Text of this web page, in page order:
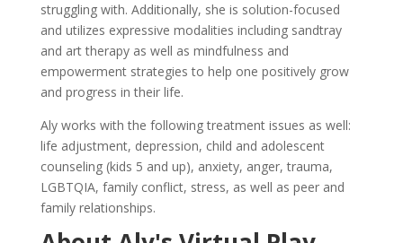
struggling with. Additionally, she is solution-focused
and utilizes expressive modalities including sandtray
and art therapy as well as mindfulness and
empowerment strategies to help one positively grow
and progress in their life.
Aly works with the following treatment issues as well:
life adjustment, depression, child and adolescent
counseling (kids 5 and up), anxiety, anger, trauma,
LGBTQIA, family conflict, stress, as well as peer and
family relationships.